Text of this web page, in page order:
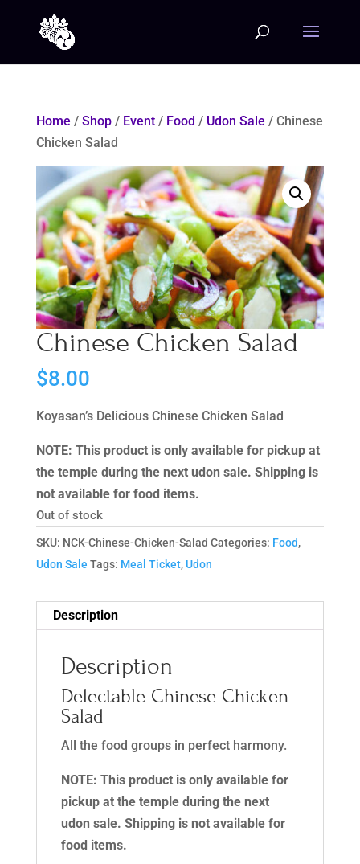
Home / Shop/ Event/ Food / Udon Sale / Chinese
Chicken Salad
Chinese Chicken Salad
$8.00
Koyasan’s Delicious Chinese Chicken Salad
NOTE: This product is only available for pickup at
the temple during the next udon sale. Shipping is
not available for food items.
Out of stock
SKU: NCK-Chinese-Chicken-Salad Categories: Food,
Udon Sale Tags: Meal Ticket,Udon
Description
Description
Delectable Chinese Chicken
Salad
All the food groups in perfect harmony.
NOTE: This product is only available for
pickup at the temple during the next
udon sale. Shipping is not available for
food items.